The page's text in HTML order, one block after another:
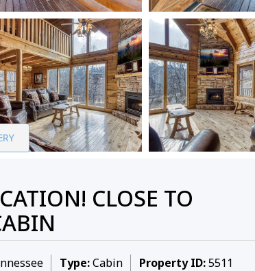
CLOSE TO
Type:Cabin Property ID:5511